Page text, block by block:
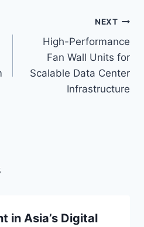
NEXT
High-Performance
Fan Wall Units for
Scalable Data Center
Infrastructure
in Asia’s Digital